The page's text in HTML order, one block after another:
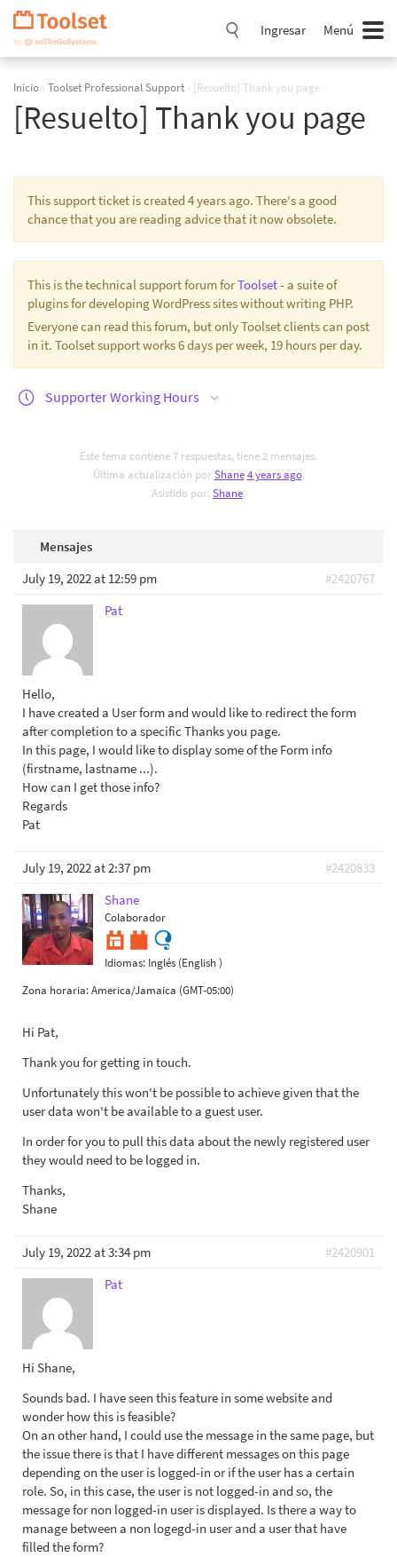
Saltar
navegación
Ingresar Menú
Inicio › Toolset Professional Support › [Resuelto] Thank you page
[Resuelto] Thank you page
This support ticket is created 4 years ago. There's a good
chance that you are reading advice that it now obsolete.
This is the technical support forum forToolset- a suite of
plugins for developing WordPress sites without writing PHP.
Everyone can read this forum, but only Toolset clients can post
in it. Toolset support works 6 days per week, 19 hours per day.
Supporter Working Hours
Este tema contiene 7 respuestas, tiene 2 mensajes.
Última actualización por Shane 4 years ago.
Asistido por: Shane.
Mensajes
July 19, 2022 at 12:59 pm
#2420767
Pat
Hello,
I have created a User form and would like to redirect the form
after completion to a specific Thanks you page.
In this page, I would like to display some of the Form info
(firstname, lastname ...).
How can I get those info?
Regards
Pat
July 19, 2022 at 2:37 pm
#2420833
Shane
Colaborador
Idiomas: Inglés (English )
Zona horaria:America/Jamaica (GMT-05:00)
Hi Pat,
Thank you for getting in touch.
Unfortunately this won't be possible to achieve given that the
user data won't be available to a guest user.
In order for you to pull this data about the newly registered user
they would need to be logged in.
Thanks,
Shane
July 19, 2022 at 3:34 pm
#2420901
Pat
Hi Shane,
Sounds bad. I have seen this feature in some website and
wonder how this is feasible?
On an other hand, I could use the message in the same page, but
the issue there is that I have different messages on this page
depending on the user is logged-in or if the user has a certain
role. So, in this case, the user is not logged-in and so, the
message for non logged-in user is displayed. Is there a way to
manage between a non logegd-in user and a user that have
filled the form?